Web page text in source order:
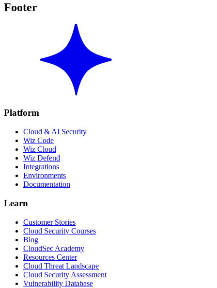
Footer
Platform
Cloud & AI Security
Wiz Code
Wiz Cloud
Wiz Defend
Integrations
Environments
Documentation
Learn
Customer Stories
Cloud Security Courses
Blog
CloudSec Academy
Resources Center
Cloud Threat Landscape
Cloud Security Assessment
Vulnerability Database